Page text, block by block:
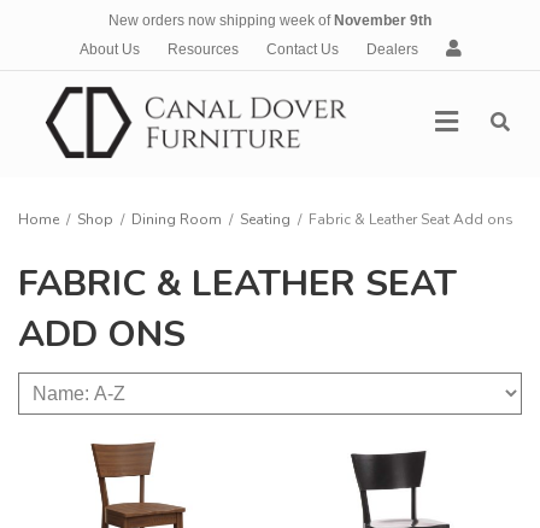
New orders now shipping week of November 9th
About Us
Resources Contact Us Dealers
A
c
Menu
Home / Shop / Dining Room / Seating / Fabric & Leather Seat Add ons
FABRIC & LEATHER SEAT
ADD ONS